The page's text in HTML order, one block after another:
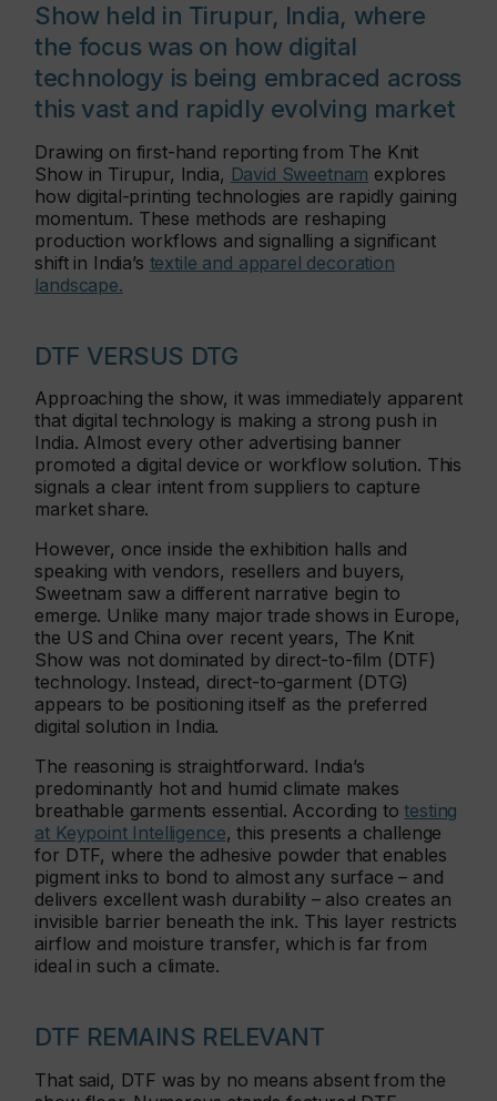
Show held in Tirupur, India, where
the focus was on how digital
technology is being embraced across
this vast and rapidly evolving market
Drawing on first-hand reporting from The Knit
Show in Tirupur, India, David Sweetnam explores
how digital-printing technologies are rapidly gaining
momentum. These methods are reshaping
production workflows and signalling a significant
shift in India’s textile and apparel decoration
landscape.
DTF VERSUS DTG
Approaching the show, it was immediately apparent
that digital technology is making a strong push in
India. Almost every other advertising banner
promoted a digital device or workflow solution. This
signals a clear intent from suppliers to capture
market share.
However, once inside the exhibition halls and
speaking with vendors, resellers and buyers,
Sweetnam saw a different narrative begin to
emerge. Unlike many major trade shows in Europe,
the US and China over recent years, The Knit
Show was not dominated by direct-to-film (DTF)
technology. Instead, direct-to-garment (DTG)
appears to be positioning itself as the preferred
digital solution in India.
The reasoning is straightforward. India’s
predominantly hot and humid climate makes
breathable garments essential. According totesting
at Keypoint Intelligence, this presents a challenge
for DTF, where the adhesive powder that enables
pigment inks to bond to almost any surface – and
delivers excellent wash durability – also creates an
invisible barrier beneath the ink. This layer restricts
airflow and moisture transfer, which is far from
ideal in such a climate.
DTF REMAINS RELEVANT
That said, DTF was by no means absent from the